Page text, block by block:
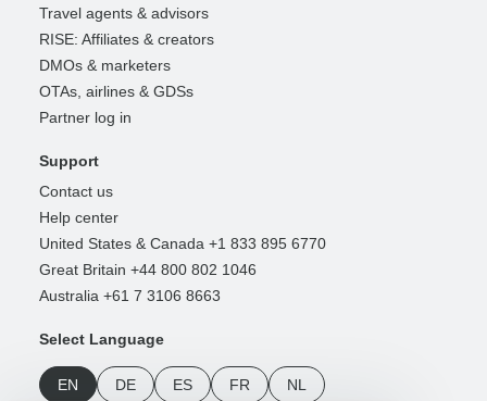
Travel agents & advisors
RISE: Affiliates & creators
DMOs & marketers
OTAs, airlines & GDSs
Partner log in
Support
Contact us
Help center
United States & Canada +1 833 895 6770
Great Britain +44 800 802 1046
Australia +61 7 3106 8663
Select Language
EN DE ES FR NL